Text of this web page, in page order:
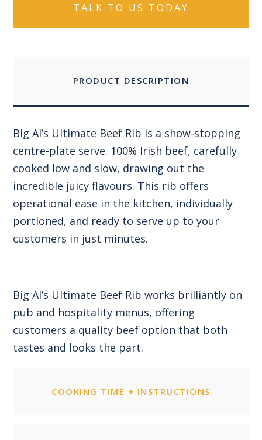
TALK TO US TODAY
PRODUCT DESCRIPTION
Big Al’s Ultimate Beef Rib is a show-stopping
centre-plate serve. 100% Irish beef, carefully
cooked low and slow, drawing out the
incredible juicy flavours. This rib offers
operational ease in the kitchen, individually
portioned, and ready to serve up to your
customers in just minutes.
Big Al’s Ultimate Beef Rib works brilliantly on
pub and hospitality menus, offering
customers a quality beef option that both
tastes and looks the part.
COOKING TIME + INSTRUCTIONS